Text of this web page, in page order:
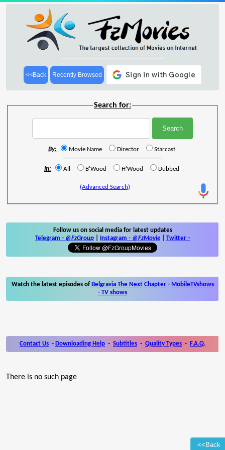
<<Back
<<Back Recently Browsed
Search for:
By: Movie Name Director Starcast
In: All B'Wood H'Wood Dubbed
(Advanced Search)
Follow us on social media for latest updates
Telegram - @FzGroup Instagram - @FzMovie Twitter -
Watch the latest episodes of Belgravia The Next Chapter- MobileTVshows
- TV shows
Contact Us - Downloading Help - Subtitles - Quality Types - F.A.Q.
There is no such page